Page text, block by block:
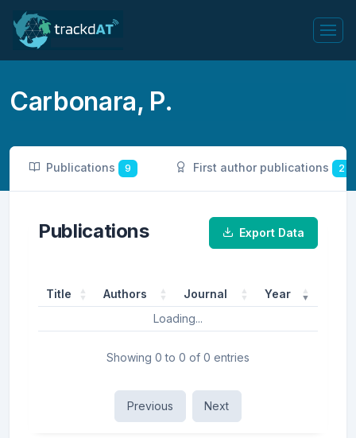
Carbonara, P.
Publications 9 First author publications 2
Publications Export Data
Title Authors Journal
Year
Loading...
Showing 0 to 0 of 0 entries
Previous Next